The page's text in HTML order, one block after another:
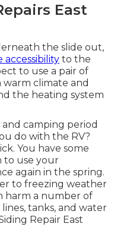
East
the slide out,
to the
to use a pair of
warm climate and
the heating system
camping period
do with the RV?
You have some
to use your
again in the spring.
to freezing weather
harm a number of
tanks, and water
Repair East